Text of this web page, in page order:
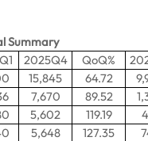
Summary
2025Q4 QoQ%
15,845 64.72
7,670 89.52
5,602 119.19
5,648 127.35